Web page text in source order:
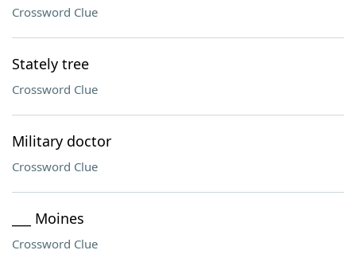
Crossword Clue
Stately tree
Crossword Clue
Military doctor
Crossword Clue
___ Moines
Crossword Clue